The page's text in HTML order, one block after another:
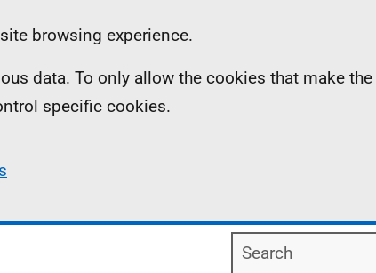
browsing experience.
data. To only allow the cookies that make
specific cookies.
Search